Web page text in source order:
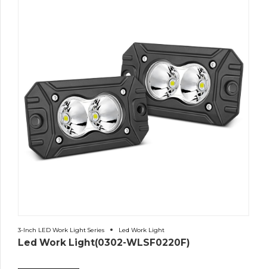
3-Inch LED Work Light Series Led Work Light
Led Work Light(0302-WLSF0220F)